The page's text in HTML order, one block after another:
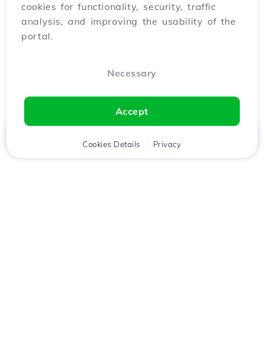
cookies for functionality, security, traffic
analysis, and improving the usability of the
portal.
Necessary
Accept
Cookies Details Privacy
Client Cart Chat